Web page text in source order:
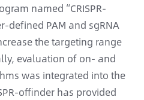
named “CRISPR-
defined PAM and sgRNA
the targeting range
evaluation of on- and
was integrated into the
offinder has provided